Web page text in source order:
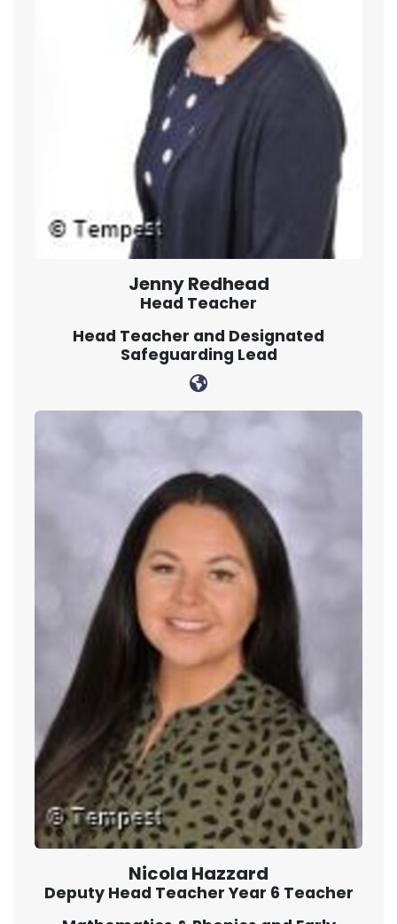
Jenny Redhead
Head Teacher
Head Teacher and Designated
Safeguarding Lead
Nicola Hazzard
Deputy Head Teacher Year 6 Teacher